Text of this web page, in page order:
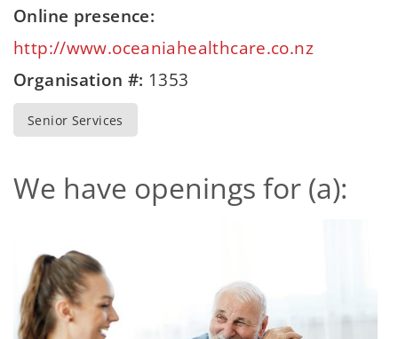
Online presence:
http://www.oceaniahealthcare.co.nz
Organisation #: 1353
Senior Services
We have openings for (a):